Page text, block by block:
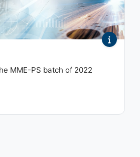
MME-PS batch of 2022